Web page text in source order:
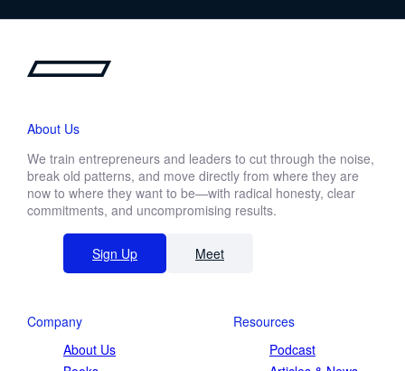
About Us
We train entrepreneurs and leaders to cut through the noise,
break old patterns, and move directly from where they are
now to where they want to be—with radical honesty, clear
commitments, and uncompromising results.
Sign Up Meet
Company
About Us
Resources
Podcast